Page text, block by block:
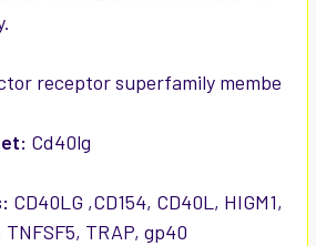
receptor superfamily membe
Cd40lg
CD40LG ,CD154, CD40L, HIGM1,
TNFSF5, TRAP, gp40